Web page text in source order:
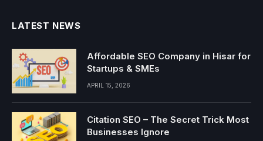
LATEST NEWS
Affordable SEO Company in Hisar for
Startups & SMEs
APRIL 15, 2026
Citation SEO – The Secret Trick Most
Businesses Ignore